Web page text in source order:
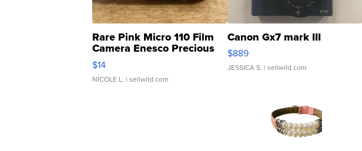
Rare Pink Micro 110 Film
Camera Enesco Precious
Moments TD4
$14
NICOLE L. | sellwild.com
Canon Gx7 mark III
$889
JESSICA S. | sellwild.com